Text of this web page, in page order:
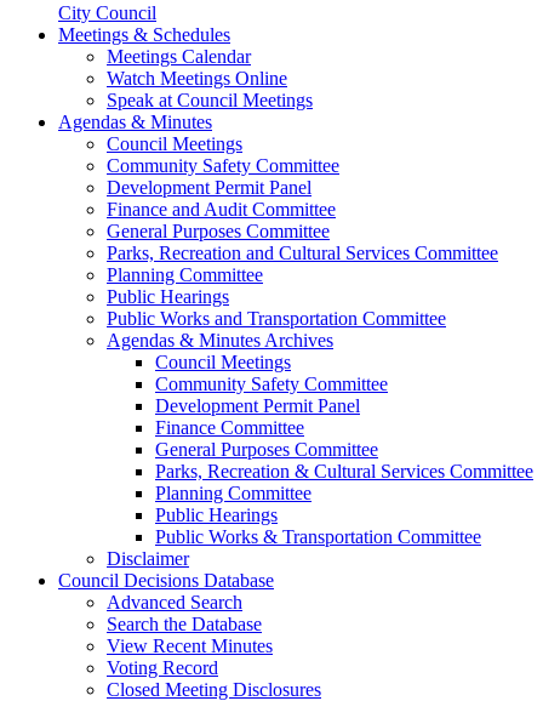
City Council
Meetings & Schedules
Meetings Calendar
Watch Meetings Online
Speak at Council Meetings
Agendas & Minutes
Council Meetings
Community Safety Committee
Development Permit Panel
Finance and Audit Committee
General Purposes Committee
Parks, Recreation and Cultural Services Committee
Planning Committee
Public Hearings
Public Works and Transportation Committee
Agendas & Minutes Archives
Council Meetings
Community Safety Committee
Development Permit Panel
Finance Committee
General Purposes Committee
Parks, Recreation & Cultural Services Committee
Planning Committee
Public Hearings
Public Works & Transportation Committee
Disclaimer
Council Decisions Database
Advanced Search
Search the Database
View Recent Minutes
Voting Record
Closed Meeting Disclosures